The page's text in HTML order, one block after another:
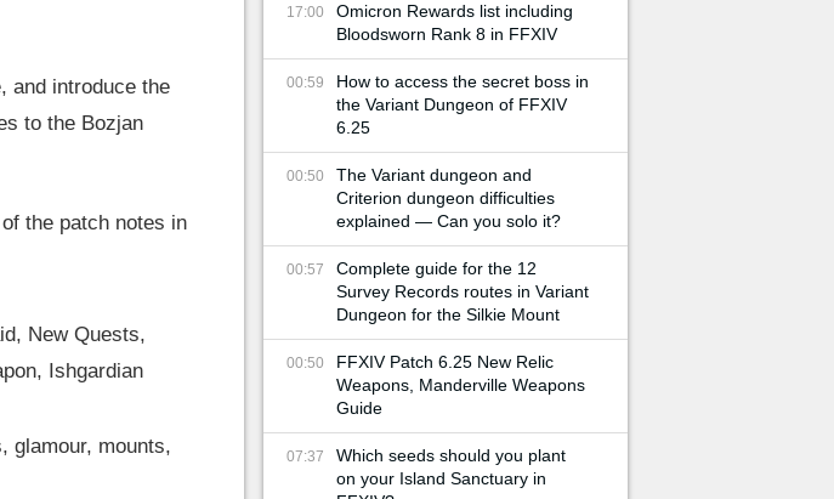
and introduce the
to the Bozjan
the patch notes in
New Quests,
Ishgardian
glamour, mounts,
17:00
Omicron Rewards list including
Bloodsworn Rank 8 in FFXIV
00:59
How to access the secret boss in
the Variant Dungeon of FFXIV
6.25
00:50
The Variant dungeon and
Criterion dungeon difficulties
explained — Can you solo it?
00:57
Complete guide for the 12
Survey Records routes in Variant
Dungeon for the Silkie Mount
00:50
FFXIV Patch 6.25 New Relic
Weapons, Manderville Weapons
Guide
07:37
Which seeds should you plant
on your Island Sanctuary in